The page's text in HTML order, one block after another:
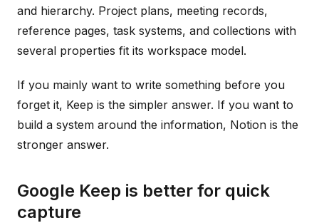
and hierarchy. Project plans, meeting records,
reference pages, task systems, and collections with
several properties fit its workspace model.
If you mainly want to write something before you
forget it, Keep is the simpler answer. If you want to
build a system around the information, Notion is the
stronger answer.
Google Keep is better for quick
capture